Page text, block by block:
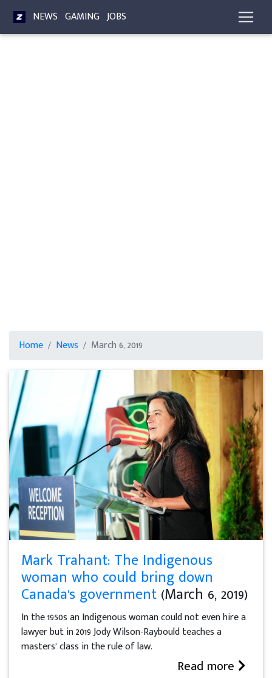
NEWS GAMING JOBS
Home News March 6, 2019
Mark Trahant: The Indigenous
woman who could bring down
Canada's government (March 6, 2019)
In the 1950s an Indigenous woman could not even hire a
lawyer but in 2019 Jody Wilson-Raybould teaches a
masters’ class in the rule of law.
Read more